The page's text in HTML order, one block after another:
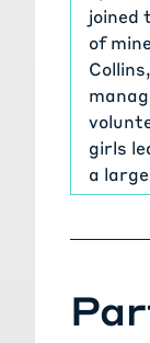
joined
of
girls
a
on
and